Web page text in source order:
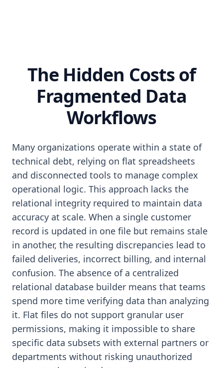
The Hidden Costs of
Fragmented Data
Workflows
Many organizations operate within a state of
technical debt, relying on flat spreadsheets
and disconnected tools to manage complex
operational logic. This approach lacks the
relational integrity required to maintain data
accuracy at scale. When a single customer
record is updated in one file but remains stale
in another, the resulting discrepancies lead to
failed deliveries, incorrect billing, and internal
confusion. The absence of a centralized
relational database builder means that teams
spend more time verifying data than analyzing
it. Flat files do not support granular user
permissions, making it impossible to share
specific data subsets with external partners or
departments without risking unauthorized